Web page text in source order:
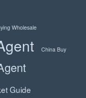
Wholesale
China Buy
Guide